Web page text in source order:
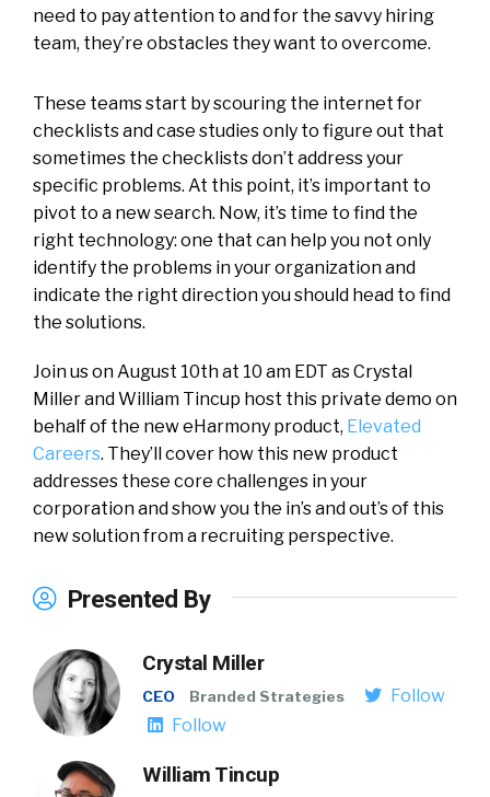
need to pay attention to and for the savvy hiring
team, they’re obstacles they want to overcome.
These teams start by scouring the internet for
checklists and case studies only to figure out that
sometimes the checklists don’t address your
specific problems. At this point, it’s important to
pivot to a new search. Now, it’s time to find the
right technology: one that can help you not only
identify the problems in your organization and
indicate the right direction you should head to find
the solutions.
Join us on August 10th at 10 am EDT as Crystal
Miller and William Tincup host this private demo on
behalf of the new eHarmony product, Elevated
Careers. They’ll cover how this new product
addresses these core challenges in your
corporation and show you the in’s and out’s of this
new solution from a recruiting perspective.
Presented By
Crystal Miller
CEO Branded Strategies
Follow
Follow
William Tincup